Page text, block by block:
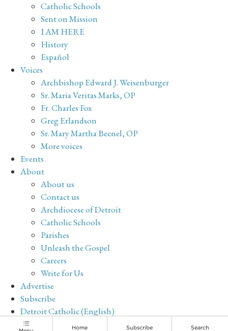
Catholic Schools
Sent on Mission
I AM HERE
History
Español
Voices
Archbishop Edward J. Weisenburger
Sr. Maria Veritas Marks, OP
Fr. Charles Fox
Greg Erlandson
Sr. Mary Martha Becnel, OP
More voices
Events
About
About us
Contact us
Archdiocese of Detroit
Catholic Schools
Parishes
Unleash the Gospel
Careers
Write for Us
Advertise
Subscribe
Detroit Catholic (English)
Archive
Home Subscribe Search